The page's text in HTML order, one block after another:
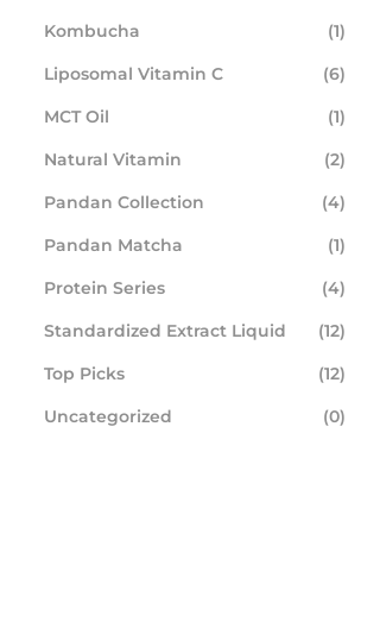
Kombucha
(1)
Liposomal Vitamin C
(6)
MCT Oil
(1)
Natural Vitamin
(2)
Pandan Collection
(4)
Pandan Matcha
(1)
Protein Series
(4)
Standardized Extract Liquid
(12)
Top Picks
(12)
Uncategorized
(0)